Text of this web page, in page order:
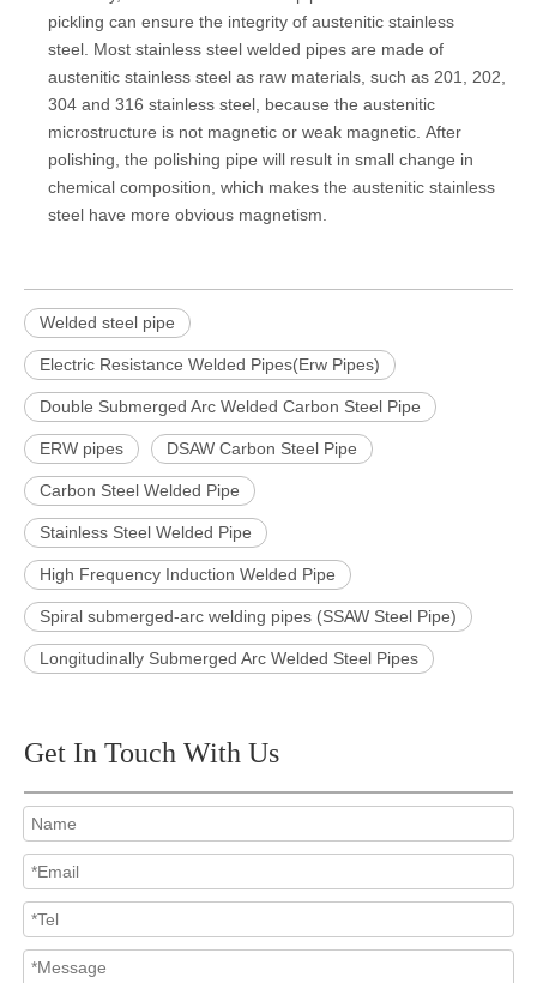
pickling can ensure the integrity of austenitic stainless
steel. Most stainless steel welded pipes are made of
austenitic stainless steel as raw materials, such as 201, 202,
304 and 316 stainless steel, because the austenitic
microstructure is not magnetic or weak magnetic. After
polishing, the polishing pipe will result in small change in
chemical composition, which makes the austenitic stainless
steel have more obvious magnetism.
Welded steel pipe
Electric Resistance Welded Pipes(Erw Pipes)
Double Submerged Arc Welded Carbon Steel Pipe
ERW pipes DSAW Carbon Steel Pipe
Carbon Steel Welded Pipe
Stainless Steel Welded Pipe
High Frequency Induction Welded Pipe
Spiral submerged-arc welding pipes (SSAW Steel Pipe)
Longitudinally Submerged Arc Welded Steel Pipes
Get In Touch With Us